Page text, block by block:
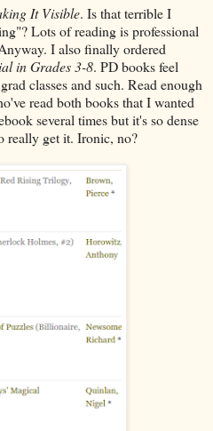
It Visible. Is that terrible I
Lots of reading is professional
I also finally ordered
in Grades 3-8. PD books feel
classes and such. Read enough
read both books that I wanted
several times but it's so dense
really get it. Ironic, no?